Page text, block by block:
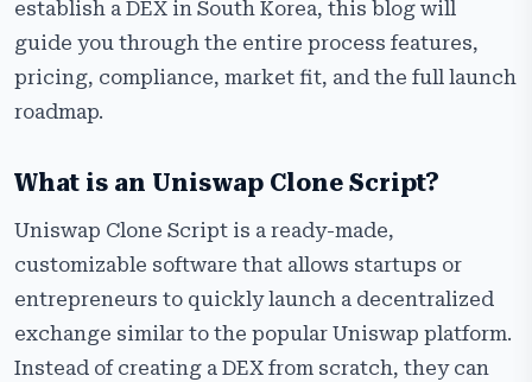
establish a DEX in South Korea, this blog will
guide you through the entire process features,
pricing, compliance, market fit, and the full launch
​‍​‌‍​‍‌​‍​‌‍​‍‌roadmap.
What is an Uniswap Clone Script?
Uniswap​‍​‌‍​‍‌​‍​‌‍​‍‌ Clone Script is a ready-made,
customizable software that allows startups or
entrepreneurs to quickly launch a decentralized
exchange similar to the popular Uniswap platform.
Instead of creating a DEX from scratch, they can